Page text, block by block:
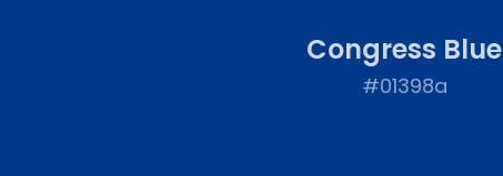
Congress Blue
#01398a